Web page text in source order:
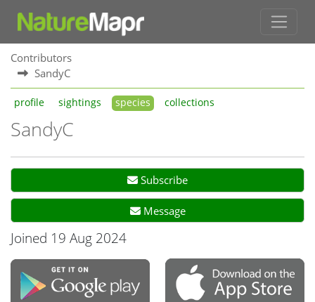
Contributors
SandyC
profile sightings species collections
SandyC
Subscribe
Message
Joined 19 Aug 2024